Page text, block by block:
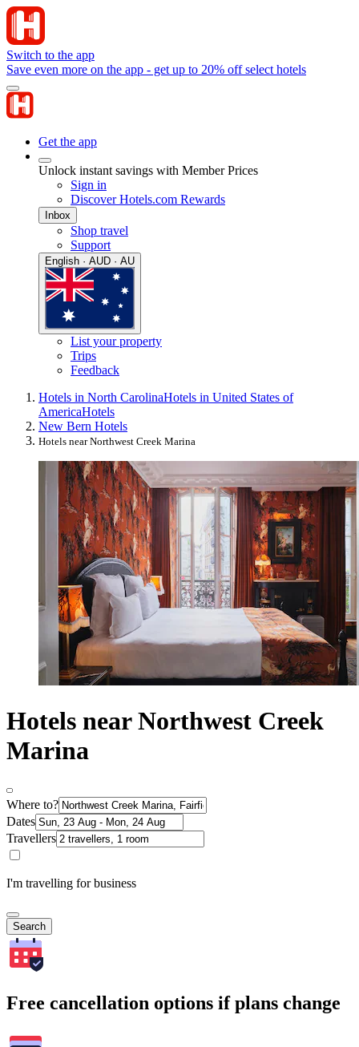
Switch to the app
Save even more on the app - get up to 20% off select hotels
Get the app
Unlock instant savings with Member Prices
Sign in
Discover Hotels.com Rewards
Inbox
Shop travel
Support
English · AUD · AU
List your property
Trips
Feedback
Hotels in North CarolinaHotels in United States of
AmericaHotels
New Bern Hotels
Hotels near Northwest Creek Marina
Hotels near Northwest Creek
Marina
Where to?
Dates
Travellers
I'm travelling for business
Search
Free cancellation options if plans change